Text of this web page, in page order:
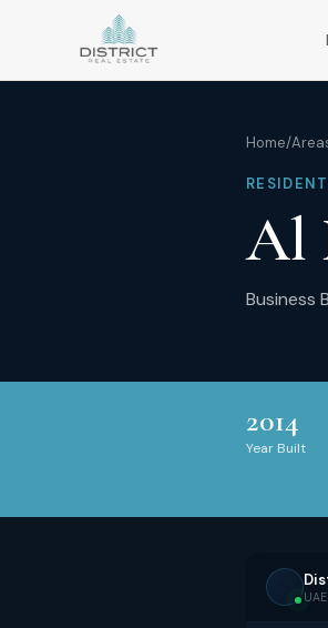
Home/
Al
Business
2014
Year Built